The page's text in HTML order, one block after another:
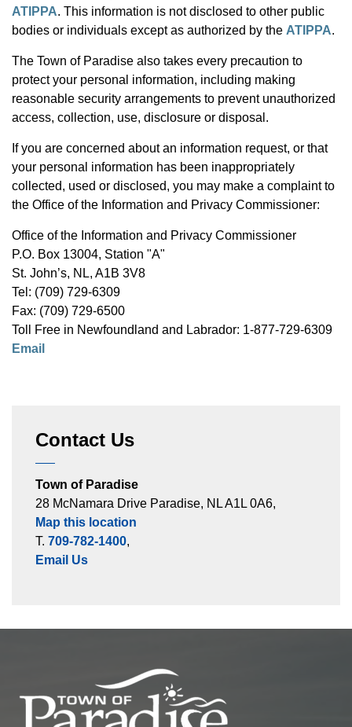
ATIPPA. This information is not disclosed to other public
bodies or individuals except as authorized by the ATIPPA.
The Town of Paradise also takes every precaution to
protect your personal information, including making
reasonable security arrangements to prevent unauthorized
access, collection, use, disclosure or disposal.
If you are concerned about an information request, or that
your personal information has been inappropriately
collected, used or disclosed, you may make a complaint to
the Office of the Information and Privacy Commissioner:
Office of the Information and Privacy Commissioner
P.O. Box 13004, Station "A"
St. John’s, NL, A1B 3V8
Tel: (709) 729-6309
Fax: (709) 729-6500
Toll Free in Newfoundland and Labrador: 1-877-729-6309
Email
Contact Us
Town of Paradise
28 McNamara Drive Paradise, NL A1L 0A6,
Map this location
T. 709-782-1400,
Email Us